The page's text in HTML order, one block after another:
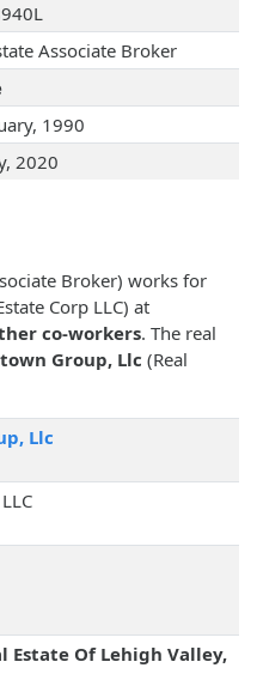
Associate Broker
1990
2020
Broker) works for
Corp LLC) at
co-workers. The real
Group, Llc (Real
Llc
Estate Of Lehigh Valley,